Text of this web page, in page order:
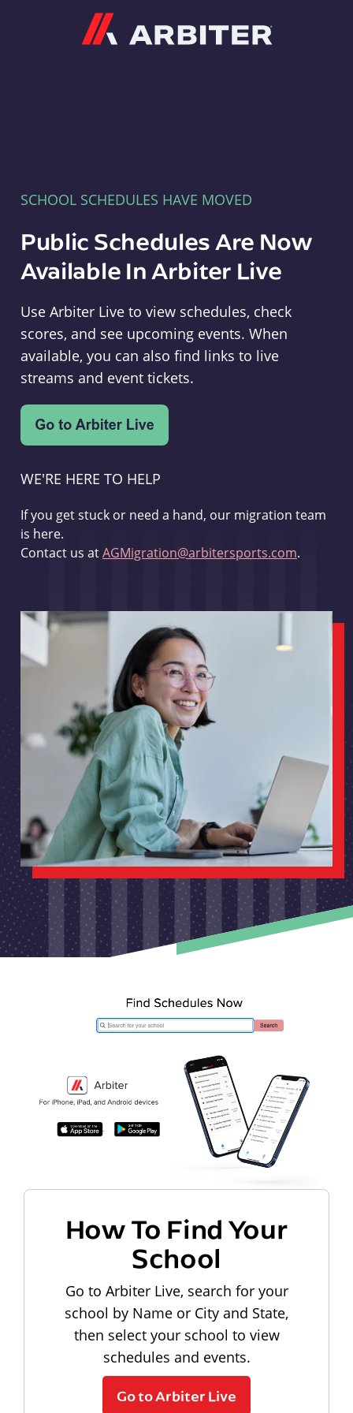
SCHOOL SCHEDULES HAVE MOVED
Public Schedules Are Now
Available In Arbiter Live
Use Arbiter Live to view schedules, check
scores, and see upcoming events. When
available, you can also find links to live
streams and event tickets.
WE'RE HERE TO HELP
If you get stuck or need a hand, our migration team
is here.
Contact us atAGMigration@arbitersports.com.
How To Find Your
School
Go to Arbiter Live, search for your
school by Name or City and State,
then select your school to view
schedules and events.
Go to Arbiter Live